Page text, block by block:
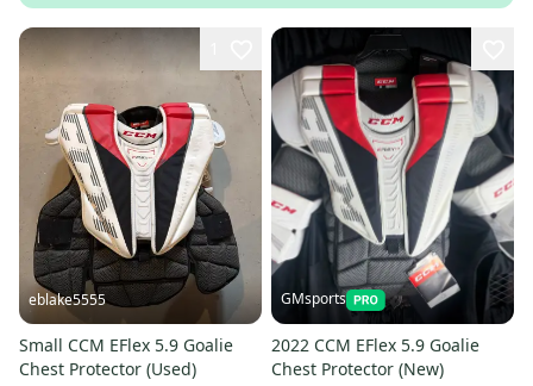
eblake5555
Small CCM EFlex 5.9 Goalie
Chest Protector (Used)
GMsports
2022 CCM EFlex 5.9 Goalie
Chest Protector (New)